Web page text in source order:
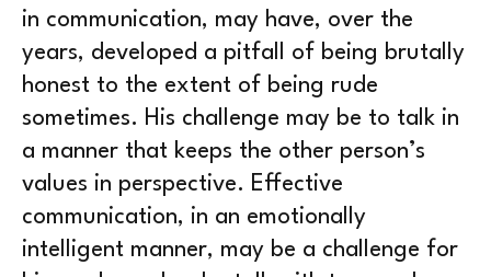
in communication, may have, over the
years, developed a pitfall of being brutally
honest to the extent of being rude
sometimes. His challenge may be to talk in
a manner that keeps the other person’s
values in perspective. Effective
communication, in an emotionally
intelligent manner, may be a challenge for